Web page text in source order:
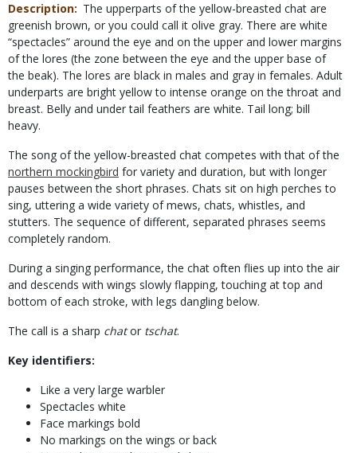
Description
The upperparts of the yellow-breasted chat are
greenish brown, or you could call it olive gray. There are white
“spectacles” around the eye and on the upper and lower margins
of the lores (the zone between the eye and the upper base of
the beak). The lores are black in males and gray in females. Adult
underparts are bright yellow to intense orange on the throat and
breast. Belly and under tail feathers are white. Tail long; bill
heavy.
The song of the yellow-breasted chat competes with that of the
northern mockingbird for variety and duration, but with longer
pauses between the short phrases. Chats sit on high perches to
sing, uttering a wide variety of mews, chats, whistles, and
stutters. The sequence of different, separated phrases seems
completely random.
During a singing performance, the chat often flies up into the air
and descends with wings slowly flapping, touching at top and
bottom of each stroke, with legs dangling below.
The call is a sharp chator tschat.
Key identifiers:
Like a very large warbler
Spectacles white
Face markings bold
No markings on the wings or back